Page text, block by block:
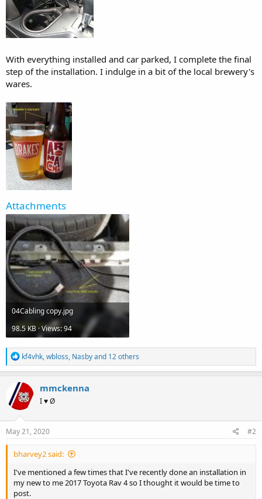
With everything installed and car parked, I complete the final
step of the installation. I indulge in a bit of the local brewery's
wares.
Attachments
04Cabling copy.jpg
98.5 KB · Views: 94
R
e
a
c
t
i
o
n
s
kf4vhk,wbloss, Nasbyand 12 others
mmckenna
I ♥ Ø
May 21, 2020 #2
bharvey2 said:
I've mentioned a few times that I've recently done an installation in
my new to me 2017 Toyota Rav 4 so I thought it would be time to
post.